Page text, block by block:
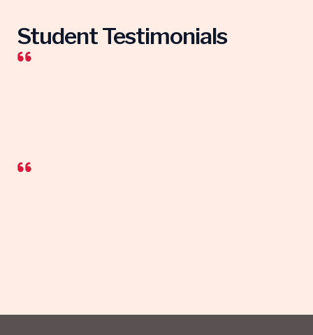
Student Testimonials